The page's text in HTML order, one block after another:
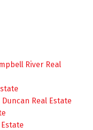
River Real
Real Estate